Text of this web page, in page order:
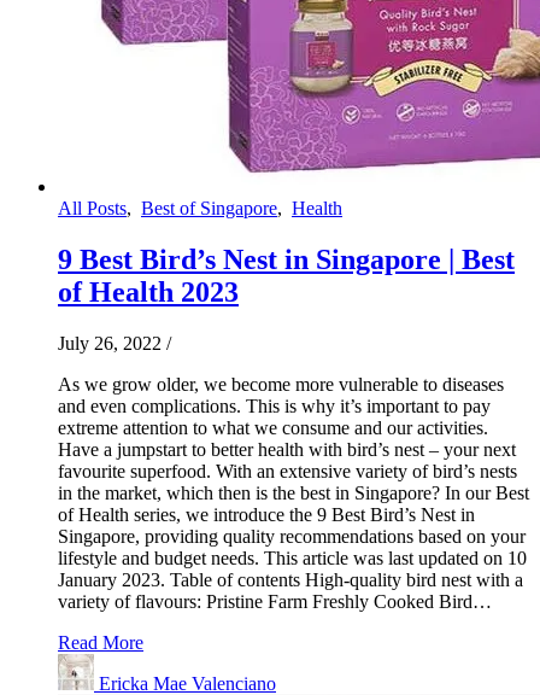
All Posts, Best of Singapore, Health
9 Best Bird’s Nest in Singapore | Best
of Health 2023
July 26, 2022 /
As we grow older, we become more vulnerable to diseases
and even complications. This is why it’s important to pay
extreme attention to what we consume and our activities.
Have a jumpstart to better health with bird’s nest – your next
favourite superfood. With an extensive variety of bird’s nests
in the market, which then is the best in Singapore? In our Best
of Health series, we introduce the 9 Best Bird’s Nest in
Singapore, providing quality recommendations based on your
lifestyle and budget needs. This article was last updated on 10
January 2023. Table of contents High-quality bird nest with a
variety of flavours: Pristine Farm Freshly Cooked Bird…
Read More
Ericka Mae Valenciano